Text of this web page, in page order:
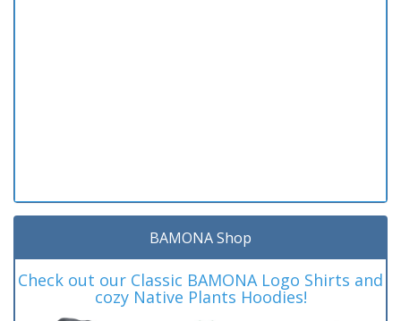
BAMONA Shop
Check out our Classic BAMONA Logo Shirts and
cozy Native Plants Hoodies!